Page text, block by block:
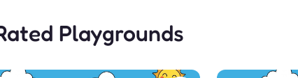
Playgrounds